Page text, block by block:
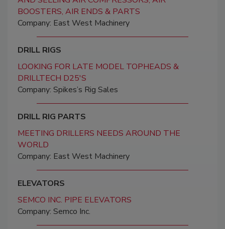
BOOSTERS, AIR ENDS & PARTS
Company: East West Machinery
DRILL RIGS
LOOKING FOR LATE MODEL TOPHEADS &
DRILLTECH D25'S
Company: Spikes’s Rig Sales
DRILL RIG PARTS
MEETING DRILLERS NEEDS AROUND THE
WORLD
Company: East West Machinery
ELEVATORS
SEMCO INC. PIPE ELEVATORS
Company: Semco Inc.